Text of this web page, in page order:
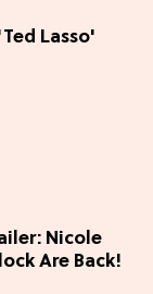
Lasso'
Nicole
Are Back!